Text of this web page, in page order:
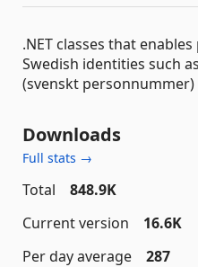
.NET classes that
Swedish identities such
(svenskt personnummer)
Downloads
Full stats →
Total
848.9K
Current version
16.6K
Per day average
287